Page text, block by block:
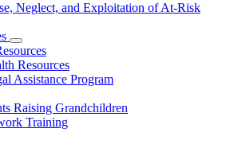
for
Elder
Abuse
Neglect, and Exploitation of At-Risk
Subnavigation
toggle
for
Tools
Resources
Resources
Assistance Program
Raising Grandchildren
Training